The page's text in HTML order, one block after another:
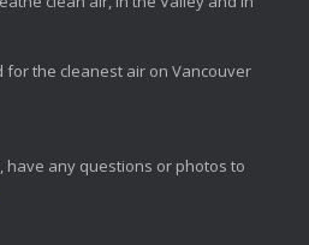
for the cleanest air on Vancouver
have any questions or photos to